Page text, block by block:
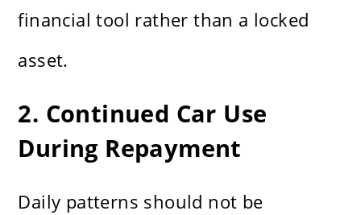
financial tool rather than a locked
asset.
2. Continued Car Use
During Repayment
Daily patterns should not be